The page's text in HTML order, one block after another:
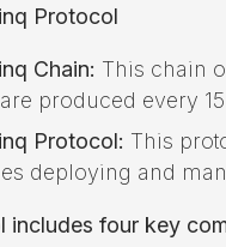
Protocol
Chain: This chain
produced every
Protocol: This
deploying and
includes four key